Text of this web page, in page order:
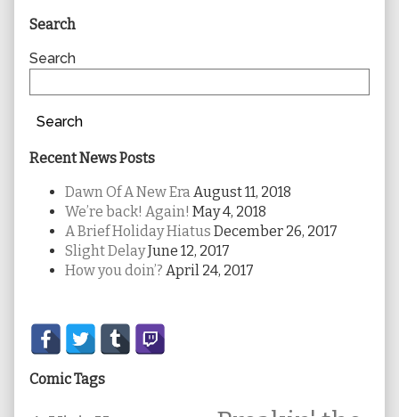
Primary
Sidebar
Search
Search
Search
Recent News Posts
Dawn Of A New Era August 11, 2018
We’re back! Again! May 4, 2018
A Brief Holiday Hiatus December 26, 2017
Slight DelayJune 12, 2017
How you doin’? April 24, 2017
Secondary
Sidebar
Comic Tags